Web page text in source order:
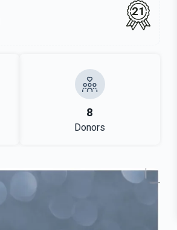
21
8
Donors